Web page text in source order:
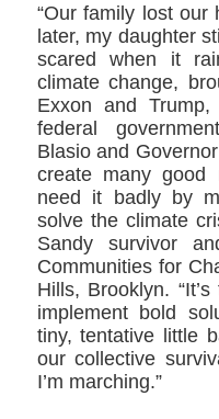
“Our family lost our
later, my daughter
scared when it
climate change,
Exxon and
federal
Blasio and
create many
need it badly by
solve the climate
Sandy survivor
Communities for
Hills, Brooklyn.
implement bold
tiny, tentative little
our collective
I’m marching.”